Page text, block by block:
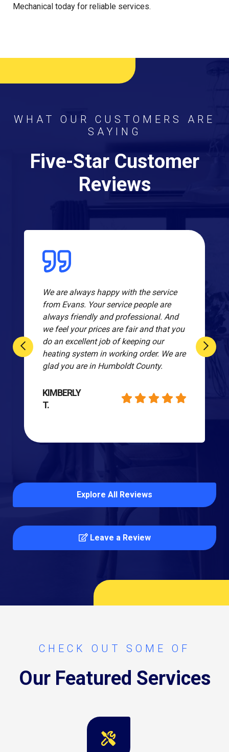
Mechanical today for reliable services.
WHAT OUR CUSTOMERS ARE
SAYING
Five-Star Customer
Reviews
We are always happy with the service
from Evans. Your service people are
always friendly and professional. And
we feel your prices are fair and that you
do an excellent job of keeping our
heating system in working order. We are
glad you are in Humboldt County.
KIMBERLY
T.
Explore All Reviews
Leave a Review
CHECK OUT SOME OF
Our Featured Services